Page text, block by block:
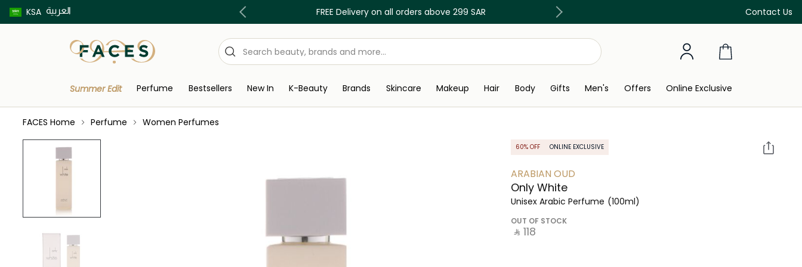
KSA العربية Contact Us
Buy now pay later using Tabby & Tamara! FREE Delivery on all orders above 299 SAR Discover our in-store beauty services
Summer Edit Perfume Bestsellers New In K-Beauty Brands Skincare Makeup Hair Body Gifts Men's Offers Online Exclusive
FACES Home Perfume Women Perfumes
60% OFF ONLINE EXCLUSIVE
ARABIAN OUD
Only White
Unisex Arabic Perfume (100ml)
OUT OF STOCK
‎ ⃁ ⁦118⁩ ‎